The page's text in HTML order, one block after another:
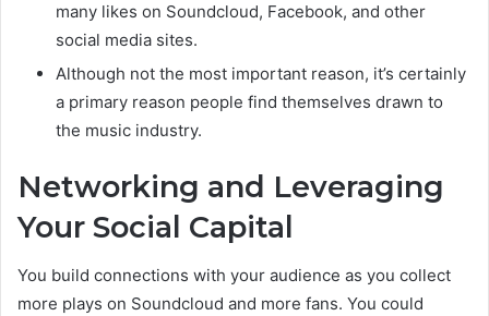
many likes on Soundcloud, Facebook, and other
social media sites.
Although not the most important reason, it’s certainly
a primary reason people find themselves drawn to
the music industry.
Networking and Leveraging
Your Social Capital
You build connections with your audience as you collect
more plays on Soundcloud and more fans. You could